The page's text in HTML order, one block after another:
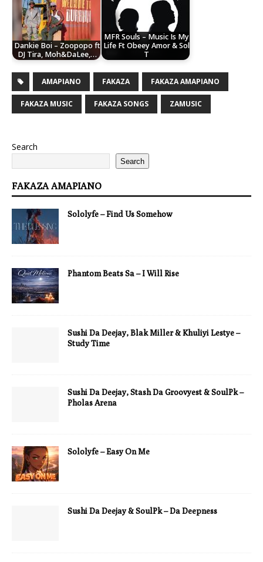
Dankie Boi – Zoopopo ft
DJ Tira, Moh&DaLee,…
MFR Souls – Music Is My
Life Ft Obeey Amor & Sol
T
AMAPIANO FAKAZA FAKAZA AMAPIANO
FAKAZA MUSIC FAKAZA SONGS ZAMUSIC
Search
Search
FAKAZA AMAPIANO
Sololyfe – Find Us Somehow
Phantom Beats Sa – I Will Rise
Sushi Da Deejay, Blak Miller & Khuliyi Lestye –
Study Time
Sushi Da Deejay, Stash Da Groovyest & SoulPk –
Pholas Arena
Sololyfe – Easy On Me
Sushi Da Deejay & SoulPk – Da Deepness